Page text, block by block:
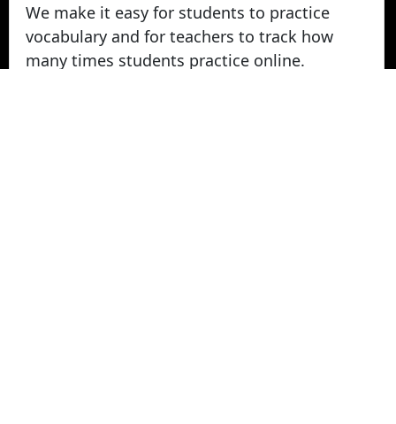
We make it easy for students to practice
vocabulary and for teachers to track how
many times students practice online.